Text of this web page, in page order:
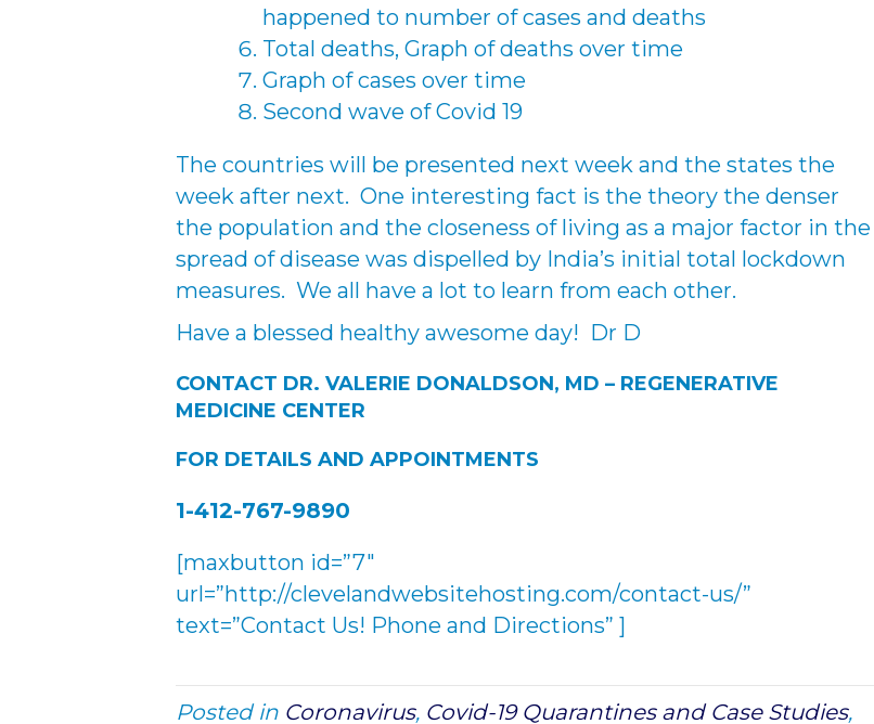
happened to number of cases and deaths
Total deaths, Graph of deaths over time
Graph of cases over time
Second wave of Covid 19
The countries will be presented next week and the states the
week after next. One interesting fact is the theory the denser
the population and the closeness of living as a major factor in the
spread of disease was dispelled by India’s initial total lockdown
measures. We all have a lot to learn from each other.
Have a blessed healthy awesome day! Dr D
CONTACT DR. VALERIE DONALDSON, MD – REGENERATIVE
MEDICINE CENTER
FOR DETAILS AND APPOINTMENTS
1-412-767-9890
[maxbutton id=”7″
url=”http://clevelandwebsitehosting.com/contact-us/”
text=”Contact Us! Phone and Directions” ]
Posted in Coronavirus, Covid-19 Quarantines and Case Studies,